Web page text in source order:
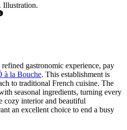
Illustration.
gastronomic experience, pay
à la Bouche. This establishment is
to traditional French cuisine. The
seasonal ingredients, turning every
cozy interior and beautiful
an excellent choice to end a busy